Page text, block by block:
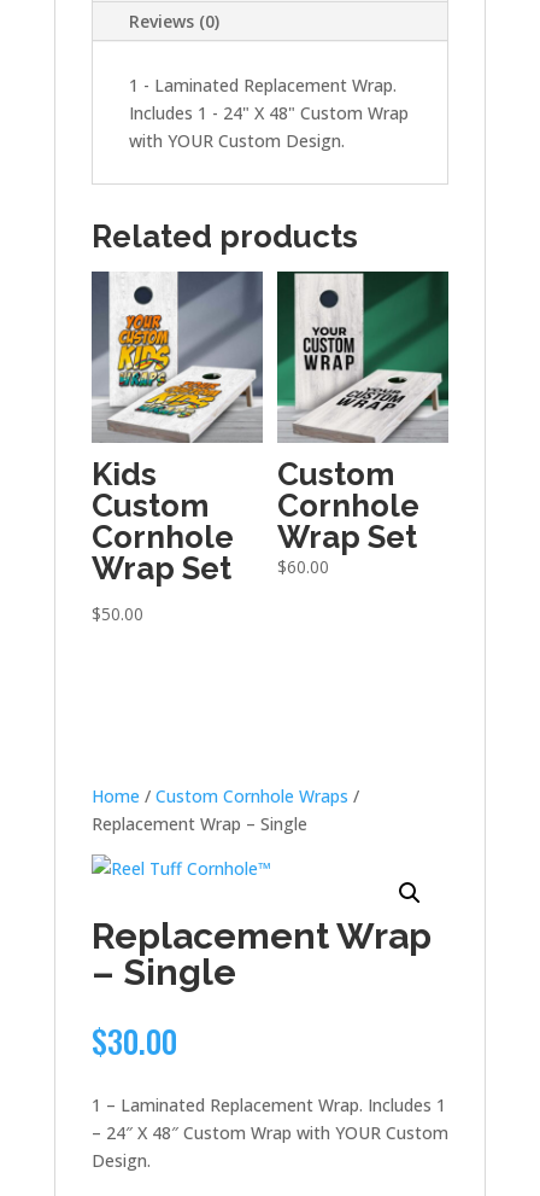
Reviews (0)
1 - Laminated Replacement Wrap.
Includes 1 - 24" X 48" Custom Wrap
with YOUR Custom Design.
Related products
Kids
Custom
Cornhole
Wrap Set
$50.00
Custom
Cornhole
Wrap Set
$60.00
Home / Custom Cornhole Wraps /
Replacement Wrap – Single
Replacement Wrap
– Single
$30.00
1 – Laminated Replacement Wrap. Includes 1
– 24″ X 48″ Custom Wrap with YOUR Custom
Design.